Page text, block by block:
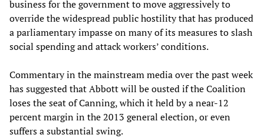
business for the government to move aggressively to
override the widespread public hostility that has produced
a parliamentary impasse on many of its measures to slash
social spending and attack workers’ conditions.
Commentary in the mainstream media over the past week
has suggested that Abbott will be ousted if the Coalition
loses the seat of Canning, which it held by a near-12
percent margin in the 2013 general election, or even
suffers a substantial swing.